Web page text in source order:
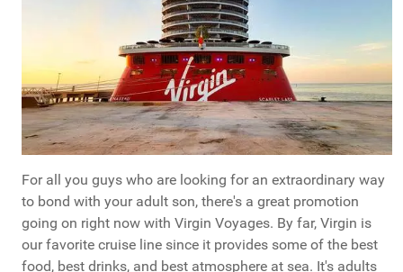
For all you guys who are looking for an extraordinary way
to bond with your adult son, there's a great promotion
going on right now with Virgin Voyages. By far, Virgin is
our favorite cruise line since it provides some of the best
food, best drinks, and best atmosphere at sea. It's adults